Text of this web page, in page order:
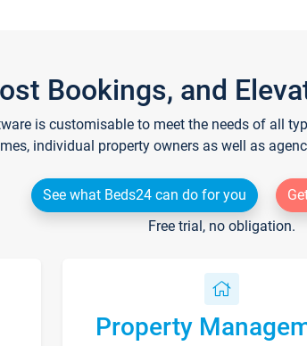
Bookings, and
is customisable to meet the needs of all
individual property owners as well as
See what Beds24 can do for you
Free trial, no obligation.
Property